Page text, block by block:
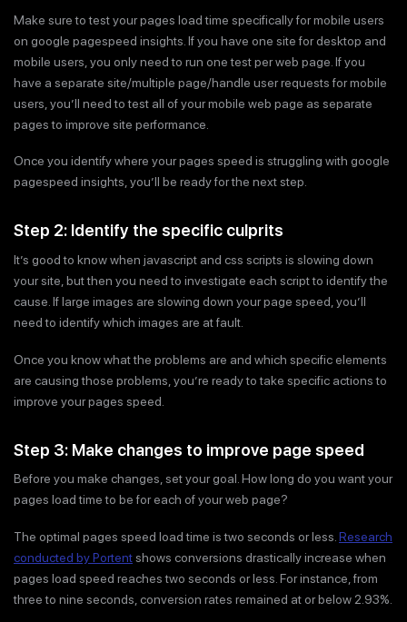
Make sure to test your pages load time specifically for mobile users
on google pagespeed insights. If you have one site for desktop and
mobile users, you only need to run one test per web page. If you
have a separate site/multiple page/handle user requests for mobile
users, you’ll need to test all of your mobile web page as separate
pages to improve site performance.
Once you identify where your pages speed is struggling with google
pagespeed insights, you’ll be ready for the next step.
Step 2: Identify the specific culprits
It’s good to know when javascript and css scripts is slowing down
your site, but then you need to investigate each script to identify the
cause. If large images are slowing down your page speed, you’ll
need to identify which images are at fault.
Once you know what the problems are and which specific elements
are causing those problems, you’re ready to take specific actions to
improve your pages speed.
Step 3: Make changes to improve page speed
Before you make changes, set your goal. How long do you want your
pages load time to be for each of your web page?
The optimal pages speed load time is two seconds or less. Research
conducted by Portentshows conversions drastically increase when
pages load speed reaches two seconds or less. For instance, from
three to nine seconds, conversion rates remained at or below 2.93%.